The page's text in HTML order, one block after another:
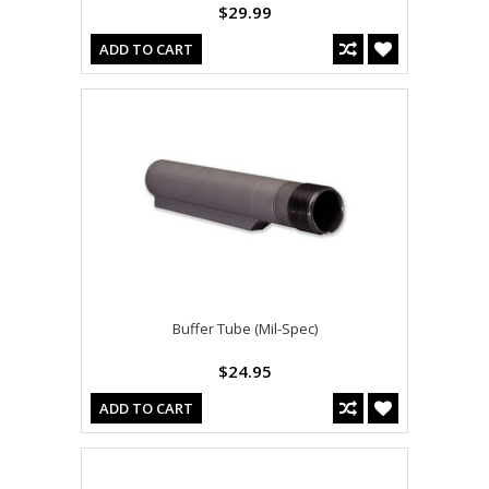
$29.99
ADD TO CART
Buffer Tube (Mil-Spec)
$24.95
ADD TO CART